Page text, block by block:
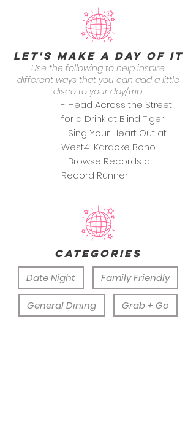
Let's Make a Day of it
Use the following to help inspire
different ways that you can add a little
disco to your day/trip:
- Head Across the Street
for a Drink at Blind Tiger
- Sing Your Heart Out at
West4-Karaoke Boho
- Browse Records at
Record Runner
categories
Date Night Family Friendly
General Dining Grab + Go